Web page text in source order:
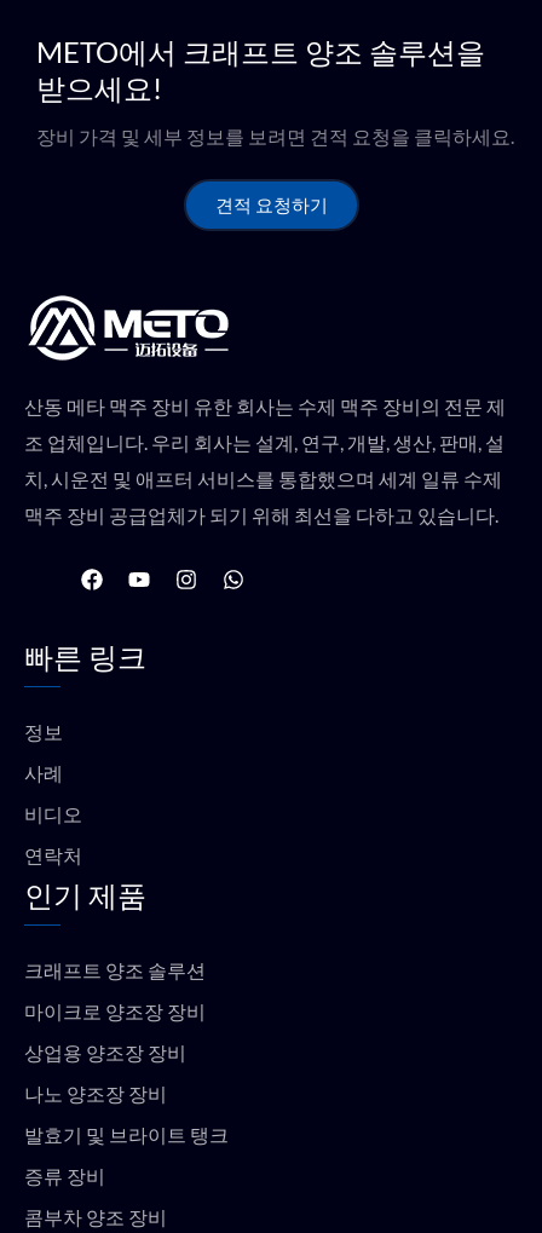
METO에서 크래프트 양조 솔루션을
받으세요!
장비 가격 및 세부 정보를 보려면 견적 요청을 클릭하세요.
견적 요청하기
산동 메타 맥주 장비 유한 회사는 수제 맥주 장비의 전문 제
조 업체입니다. 우리 회사는 설계, 연구, 개발, 생산, 판매, 설
치, 시운전 및 애프터 서비스를 통합했으며 세계 일류 수제
맥주 장비 공급업체가 되기 위해 최선을 다하고 있습니다.
F
a
b
o
유
튜
인
스
W
h
빠른 링크
정보
사례
비디오
연락처
인기 제품
크래프트 양조 솔루션
마이크로 양조장 장비
상업용 양조장 장비
나노 양조장 장비
발효기 및 브라이트 탱크
증류 장비
콤부차 양조 장비